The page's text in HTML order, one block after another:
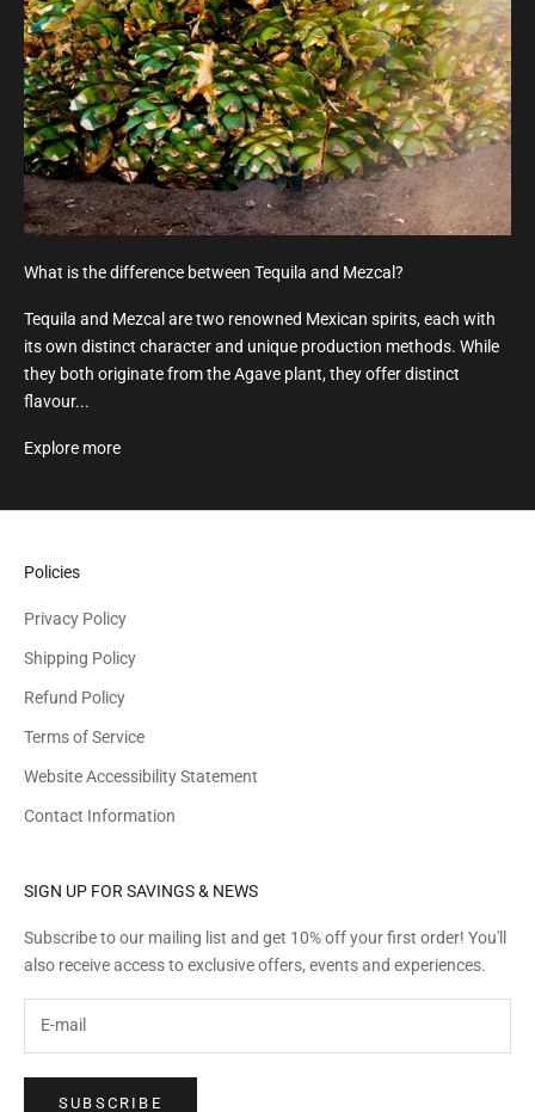
What is the difference between Tequila and Mezcal?
Tequila and Mezcal are two renowned Mexican spirits, each with
its own distinct character and unique production methods. While
they both originate from the Agave plant, they offer distinct
flavour...
Explore more
Policies
Privacy Policy
Shipping Policy
Refund Policy
Terms of Service
Website Accessibility Statement
Contact Information
SIGN UP FOR SAVINGS & NEWS
Subscribe to our mailing list and get 10% off your first order! You'll
also receive access to exclusive offers, events and experiences.
SUBSCRIBE